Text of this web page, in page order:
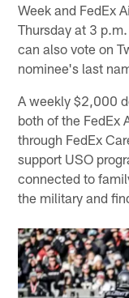
Week and FedEx
Thursday at 3
can also vote on
nominee's last
A weekly $2,000
both of the FedEx
through FedEx
support USO
connected to
the military and